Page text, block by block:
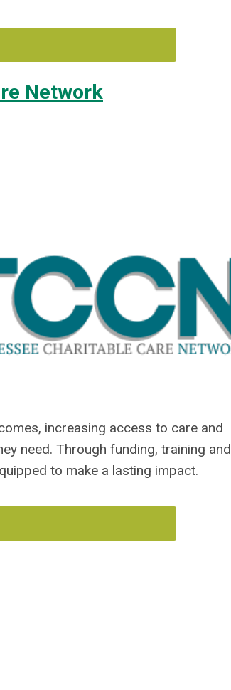
Network
increasing access to care and
need. Through funding, training and
to make a lasting impact.